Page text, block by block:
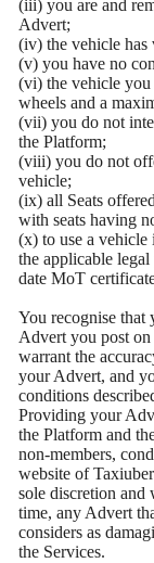
(iii) you are and
Advert;
(iv) the vehicle has
(v) you have no
(vi) the vehicle
wheels and a
(vii) you do not
the Platform;
(viii) you do not
vehicle;
(ix) all Seats
with seats having
(x) to use a
the applicable
date MoT
You recognise that
Advert you post on
warrant the
your Advert, and
conditions
Providing your
the Platform and
non-members,
website of
sole discretion and
time, any Advert
considers as
the Services.